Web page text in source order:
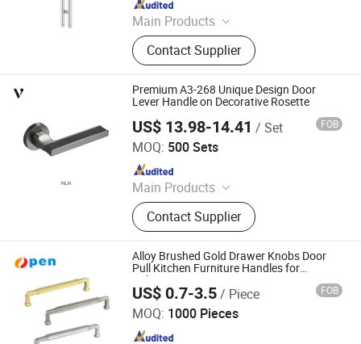
Main Products
Shower Hinge, Glass Clamp, Door
Handle, ‪Pull Handle‬, ‪Door Lock‬,
‪Sliding Door Hardware‬, ‪Patch Fitting,
Door Closer
Contact Supplier
Premium A3-268 Unique Design Door
Lever Handle on Decorative Rosette
US$ 13.98-14.41 / Set FOB
MOQ: 500 Sets
Main Products
Door Lock, Hinges, Door Stopper
Contact Supplier
Zhejiang Anyi Construction Hardware Co., Ltd.
Alloy Brushed Gold Drawer Knobs Door
Pull Kitchen Furniture Handles for
Cabinets
US$ 0.7-3.5/ Piece FOB
MOQ: 1000 Pieces
Zhejiang Open Electromechanical Technology Co., Ltd.
Since 2020